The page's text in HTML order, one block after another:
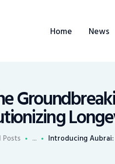
Home News
Posts ... Introducing